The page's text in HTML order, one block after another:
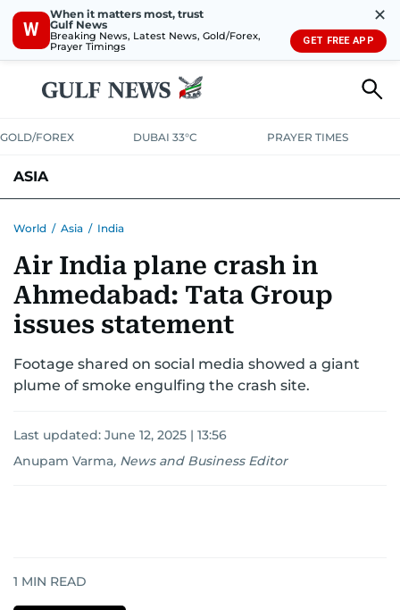
W
When it matters most, trust
Gulf News
Breaking News, Latest News, Gold/Forex,
Prayer Timings
✕
GET FREE APP
GOLD/FOREX DUBAI 33°C PRAYER TIMES
ASIA
World / Asia / India
Air India plane crash in
Ahmedabad: Tata Group
issues statement
Footage shared on social media showed a giant
plume of smoke engulfing the crash site.
Last updated: June 12, 2025 | 13:56
Anupam Varma, News and Business Editor
1 MIN READ